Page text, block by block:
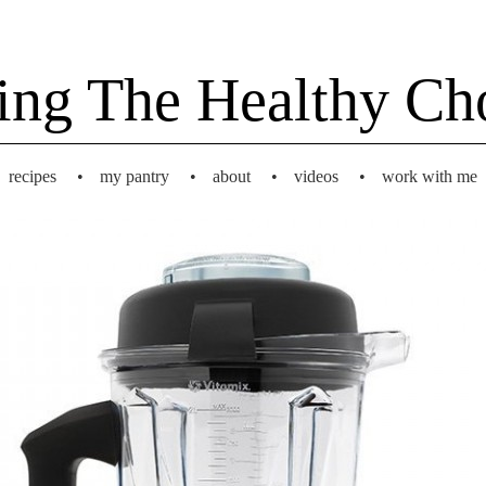
The Healthy
recipes • my pantry • about • videos • work with me